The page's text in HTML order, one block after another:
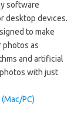
software
desktop devices.
to make
photos as
and artificial
with just
PC)